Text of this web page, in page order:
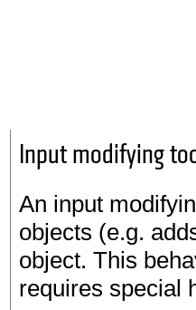
Input modifying
An input
objects (e.g.
object. This
requires special